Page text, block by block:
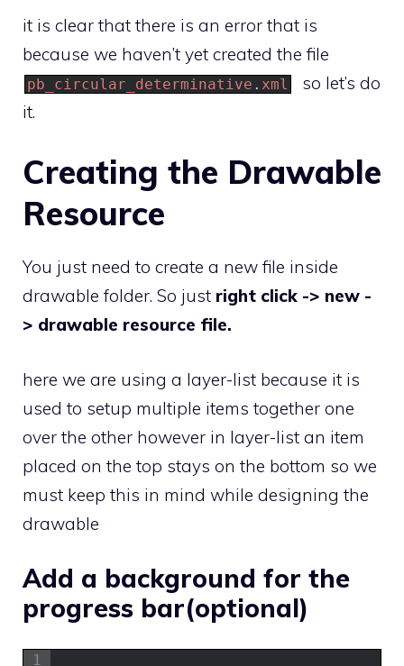
it is clear that there is an error that is
because we haven’t yet created the file
pb_circular_determinative . xml
so let’s do
it.
Creating the Drawable
Resource
You just need to create a new file inside
drawable folder. So just right click -> new -
> drawable resource file.
here we are using a layer-list because it is
used to setup multiple items together one
over the other however in layer-list an item
placed on the top stays on the bottom so we
must keep this in mind while designing the
drawable
Add a background for the
progress bar(optional)
1